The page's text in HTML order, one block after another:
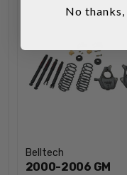
Belltech
2000-2006 GM
No